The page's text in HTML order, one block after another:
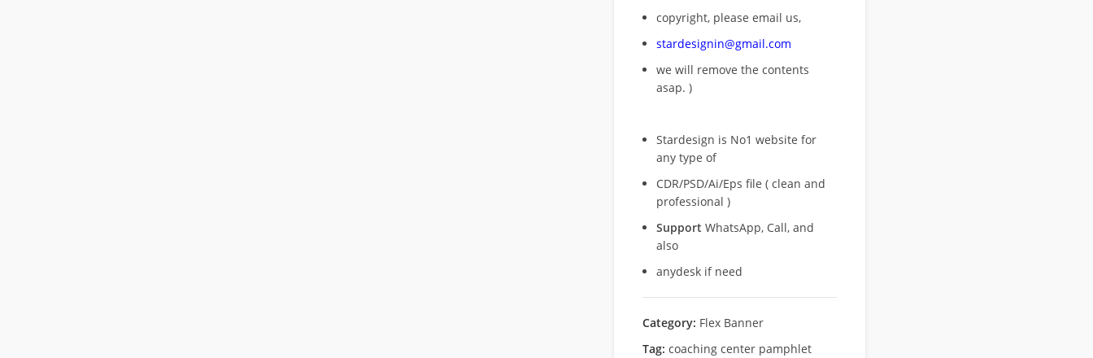
copyright, please email us,
stardesignin@gmail.com
we will remove the contents
asap. )
Stardesign is No1 website for
any type of
CDR/PSD/Ai/Eps file ( clean and
professional )
Support WhatsApp, Call, and
also
anydesk if need
Category: Flex Banner
Tag: coaching center pamphlet